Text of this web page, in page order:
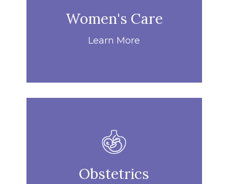
Women's Care
Learn More
Obstetrics